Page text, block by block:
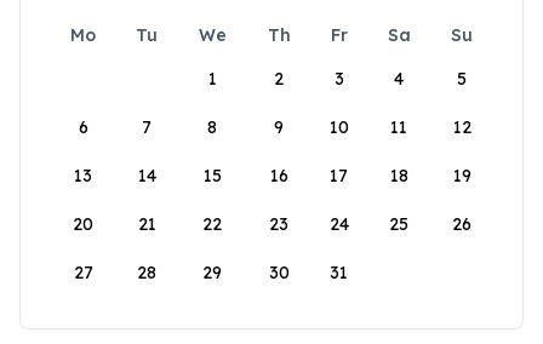
Mo Tu We Th Fr Sa
Su
1
2 3 4 5
6 7 8 9 10 11 12
13 14 15 16 17 18 19
20 21 22 23 24 25 26
27 28 29 30 31